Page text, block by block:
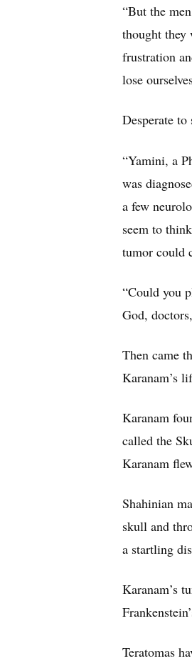
“But the
thought they
frustration
lose
Desperate to
“Yamini, a
was
a few
seem to
tumor could
“Could you
God,
Then came
Karanam’s
Karanam
called the
Karanam
Shahinian
skull and
a startling
Karanam’s
Teratomas